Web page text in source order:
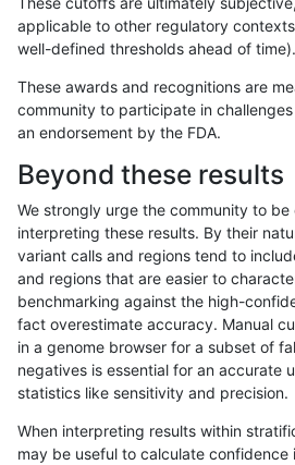
gduggal-snapfb SNP *
jli-custom SNP *
cchapple-custom SNP *
rpoplin-dv42 SNP *
rpoplin-dv42 SNP *
bgallagher-sentieon SNP *
gduggal-snapplat SNP ti
applicable to other regulatory
well-defined thresholds ahead of time).
These awards and recognitions are
community to participate in
an endorsement by the FDA.
Beyond these results
We strongly urge the community to be
interpreting these results. By their
variant calls and regions tend to
and regions that are easier to
benchmarking against the high-
fact overestimate accuracy. Manual
in a genome browser for a subset of
negatives is essential for an accurate
statistics like sensitivity and precision.
When interpreting results within
may be useful to calculate confidence